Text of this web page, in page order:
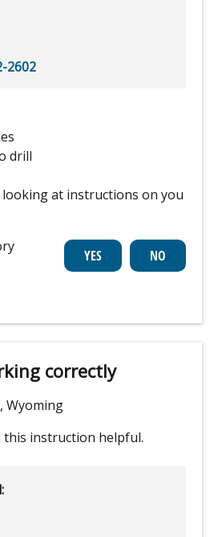
2602
drill
looking at instructions on you
correctly
Wyoming
this instruction helpful.